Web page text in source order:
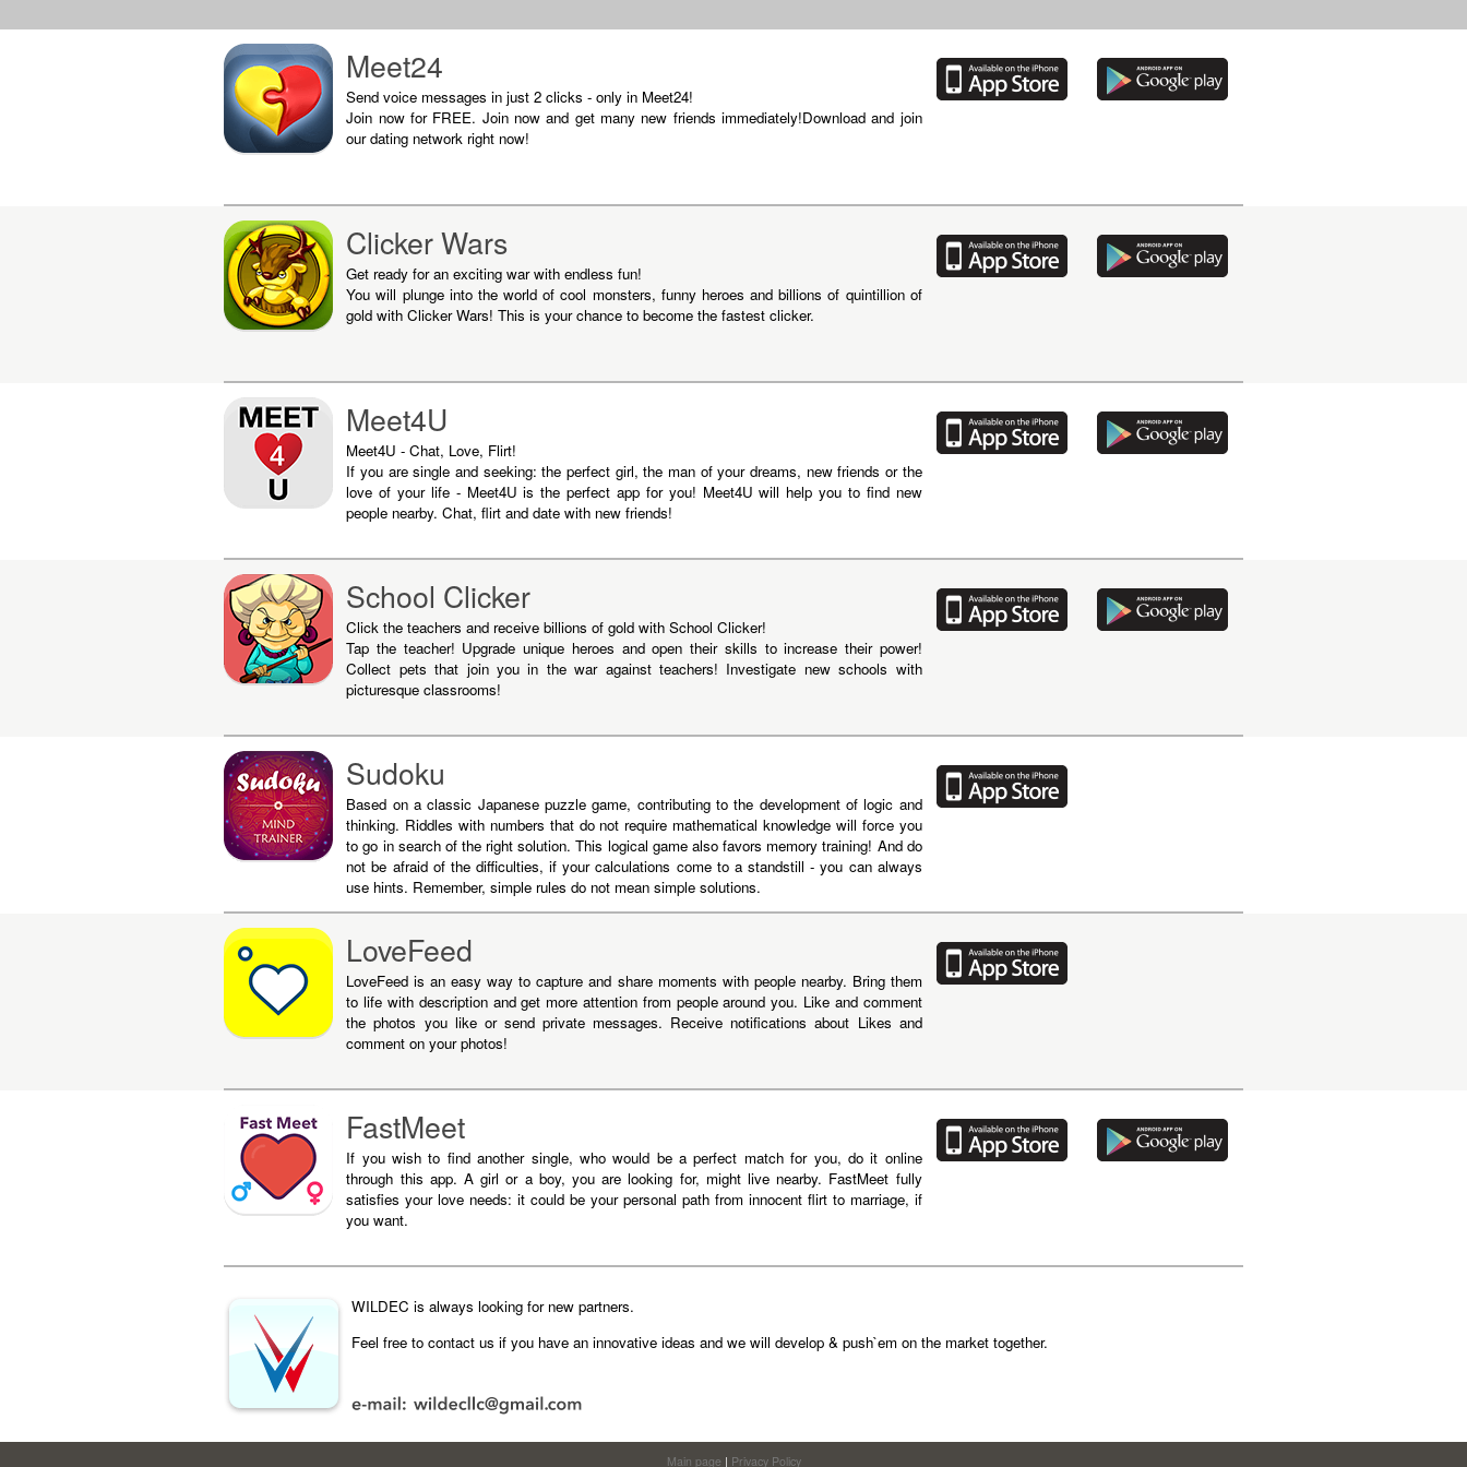
Meet24
Send voice messages in just 2 clicks - only in Meet24!
Join now for FREE. Join now and get many new friends immediately!Download and join
our dating network right now!
Clicker Wars
Get ready for an exciting war with endless fun!
You will plunge into the world of cool monsters, funny heroes and billions of quintillion of
gold with Clicker Wars! This is your chance to become the fastest clicker.
Meet4U
Meet4U - Chat, Love, Flirt!
If you are single and seeking: the perfect girl, the man of your dreams, new friends or the
love of your life - Meet4U is the perfect app for you! Meet4U will help you to find new
people nearby. Chat, flirt and date with new friends!
School Clicker
Click the teachers and receive billions of gold with School Clicker!
Tap the teacher! Upgrade unique heroes and open their skills to increase their power!
Collect pets that join you in the war against teachers! Investigate new schools with
picturesque classrooms!
Sudoku
Based on a classic Japanese puzzle game, contributing to the development of logic and
thinking. Riddles with numbers that do not require mathematical knowledge will force you
to go in search of the right solution. This logical game also favors memory training! And do
not be afraid of the difficulties, if your calculations come to a standstill - you can always
use hints. Remember, simple rules do not mean simple solutions.
LoveFeed
LoveFeed is an easy way to capture and share moments with people nearby. Bring them
to life with description and get more attention from people around you. Like and comment
the photos you like or send private messages. Receive notifications about Likes and
comment on your photos!
FastMeet
If you wish to find another single, who would be a perfect match for you, do it online
through this app. A girl or a boy, you are looking for, might live nearby. FastMeet fully
satisfies your love needs: it could be your personal path from innocent flirt to marriage, if
you want.
WILDEC is always looking for new partners.
Feel free to contact us if you have an innovative ideas and we will develop & push`em on the market together.
Main page | Privacy Policy